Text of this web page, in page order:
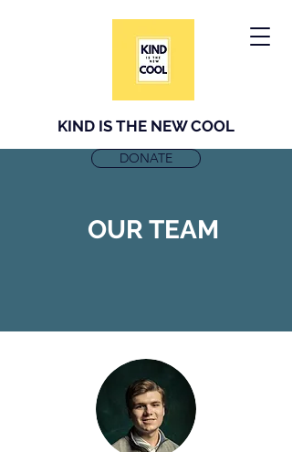
KIND IS THE NEW COOL
DONATE
OUR TEAM